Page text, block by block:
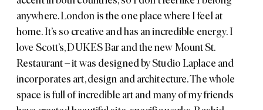
anywhere. London is the one place where I feel at
home. It’s so creative and has an incredible energy. I
love Scott’s,DUKES Barand the newMount St.
Restaurant– it was designed byStudio Laplaceand
incorporates art, design and architecture. The whole
space is full of incredible art and many of my friends